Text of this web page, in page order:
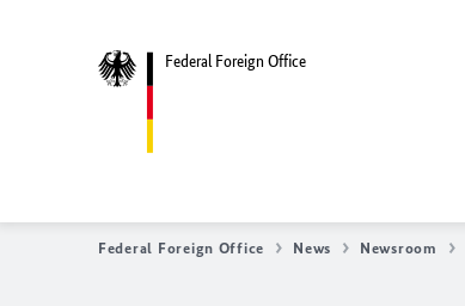
Federal Foreign Office
Federal Foreign Office News Newsroom